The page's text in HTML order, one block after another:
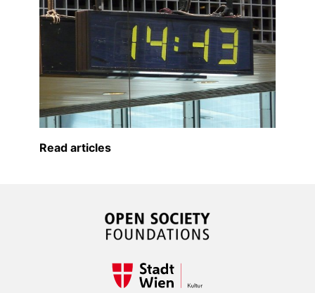
Read articles